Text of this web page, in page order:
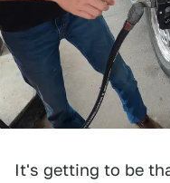
It's getting to be